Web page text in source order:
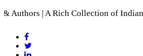
Collection of Indian Languages📚